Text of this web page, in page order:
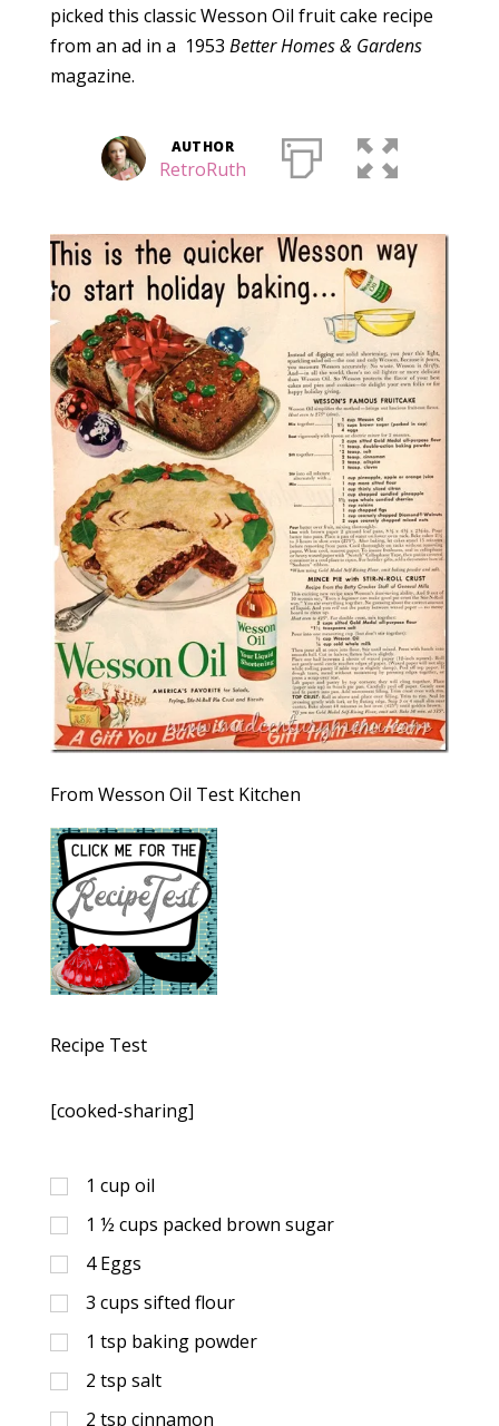
picked this classic Wesson Oil fruit cake recipe
from an ad in a 1953 Better Homes & Gardens
magazine.
AUTHOR
RetroRuth
From Wesson Oil Test Kitchen
Recipe Test
[cooked-sharing]
1 cup oil
1 ½ cups packed brown sugar
4 Eggs
3 cups sifted flour
1 tsp baking powder
2 tsp salt
2 tsp cinnamon